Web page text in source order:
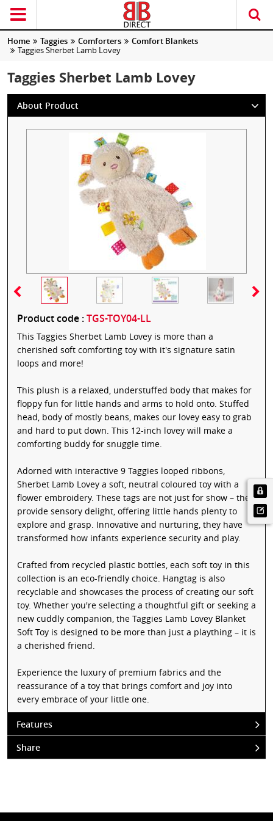
Home Taggies Comforters
Comfort Blankets
Taggies Sherbet Lamb Lovey
Taggies Sherbet Lamb Lovey
About Product
Product code :TGS-TOY04-LL
This Taggies Sherbet Lamb Lovey is more than a
cherished soft comforting toy with it's signature satin
loops and more!
This plush is a relaxed, understuffed body that makes for
floppy fun for little hands and arms to hold onto. Stuffed
head, body of mostly beans, makes our lovey easy to grab
and hard to put down. This 12-inch lovey will make a
comforting buddy for snuggle time.
Adorned with interactive 9 Taggies looped ribbons,
Sherbet Lamb Lovey a soft, neutral coloured toy with a
flower embroidery. These tags are not just for show – they
provide sensory delight, offering little hands plenty to
explore and grasp. Innovative and nurturing, they have
transformed how infants experience security and play.
Crafted from recycled plastic bottles, each soft toy in this
collection is an eco-friendly choice. Hangtag is also
recyclable and showcases the process of creating our soft
toy. Whether you're selecting a thoughtful gift or seeking a
new cuddly companion, the Taggies Lamb Lovey Blanket
Soft Toy is designed to be more than just a plaything – it is
a cherished friend.
Experience the luxury of premium fabrics and the
reassurance of a toy that brings comfort and joy into
every embrace of your little one.
Features
Share